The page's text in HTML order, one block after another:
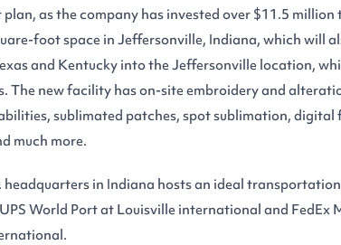
as the company has invested over $11.5 million
foot space in Jeffersonville, Indiana, which will
and Kentucky into the Jeffersonville location,
The new facility has on-site embroidery and
sublimated patches, spot sublimation, digital
much more.
headquarters in Indiana hosts an ideal
World Port at Louisville international and FedEx